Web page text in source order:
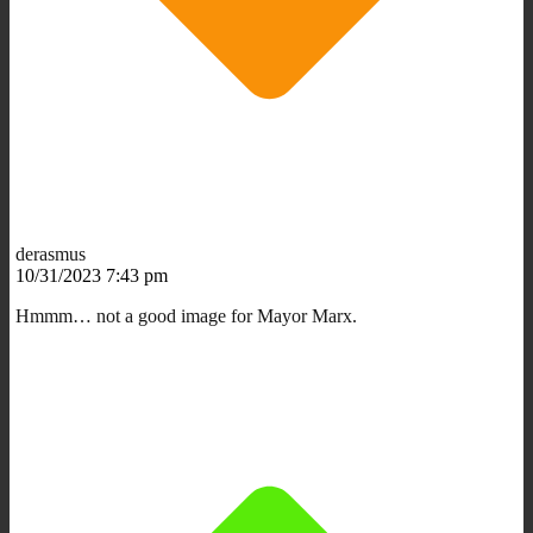
derasmus
10/31/2023 7:43 pm
Hmmm… not a good image for Mayor Marx.